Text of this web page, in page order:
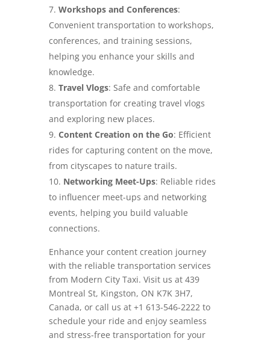
Workshops and Conferences:
Convenient transportation to workshops,
conferences, and training sessions,
helping you enhance your skills and
knowledge.
Travel Vlogs: Safe and comfortable
transportation for creating travel vlogs
and exploring new places.
Content Creation on the Go: Efficient
rides for capturing content on the move,
from cityscapes to nature trails.
Networking Meet-Ups: Reliable rides
to influencer meet-ups and networking
events, helping you build valuable
connections.
Enhance your content creation journey
with the reliable transportation services
from Modern City Taxi. Visit us at 439
Montreal St, Kingston, ON K7K 3H7,
Canada, or call us at +1 613-546-2222 to
schedule your ride and enjoy seamless
and stress-free transportation for your